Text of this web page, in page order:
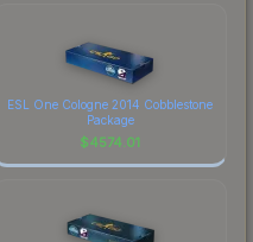
ESL One Cologne 2014 Cobblestone
Package
$4574.01